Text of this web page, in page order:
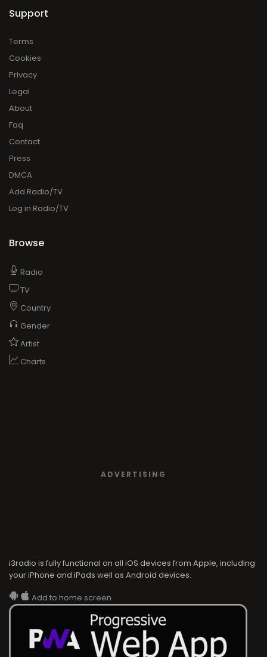
Support
Terms
Cookies
Privacy
Legal
About
Faq
Contact
Press
DMCA
Add Radio/TV
Log in Radio/TV
Browse
Radio
TV
Country
Gender
Artist
Charts
ADVERTISING
i3radio is fully functional on all iOS devices from Apple, including
your iPhone and iPads well as Android devices.
Add to home screen